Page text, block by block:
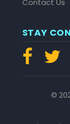
Contact Us
STAY
©